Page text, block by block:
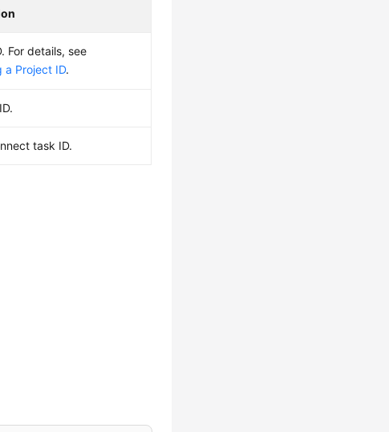
For details, see
a Project ID.
task ID.